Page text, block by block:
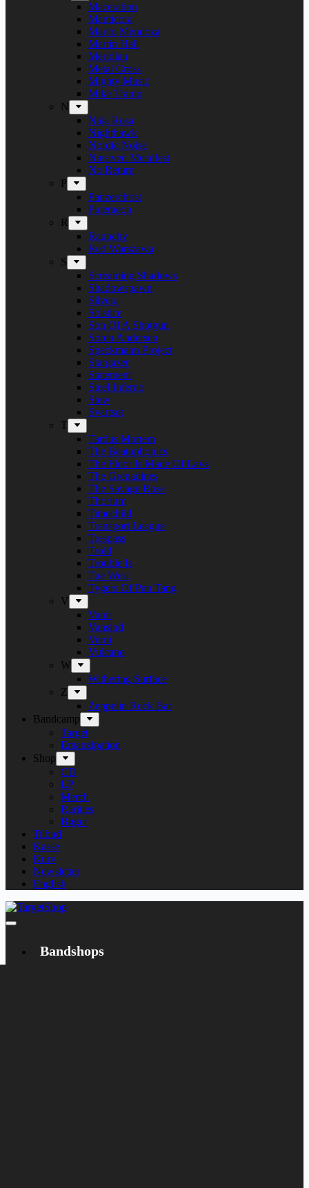
Maceration
Manticora
Marco Mendoza
Martin Hall
Meridian
Metal Cross
Mighty Music
Mike Tramp
N
Naja Rosa
Nighthawk
Nordic Noise
Næstved Metalfest
No Return
P
Panzerchrist
Puteraeon
R
Raunchy
Red Warszawa
S
Screaming Shadows
Shadowspawn
Silvera
Solstice
Son Of A Shotgun
Soren Andersen
Speckmann Project
Stargazer
Statement
Steel Inferno
Stew
Svartsot
T
Tardus Mortem
The Beatophonics
The Floor Is Made Of Lava
The Grenadines
The Savage Rose
Thorium
Timechild
Transport League
Trespass
Trold
Trouble Is
Tue West
Tygers Of Pan Tang
V
Vanir
Vansind
Verni
Vulcano
W
Withering Surface
Z
Zeppelin Rock Bar
Bandcamp
Target
Emanzipation
Shop
CD
LP
Merch
Rarities
Bøger
Tilbud
Kasse
Kurv
Newsletter
English
Bandshops